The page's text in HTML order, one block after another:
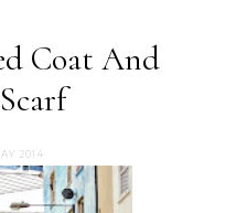
Coat And
2014